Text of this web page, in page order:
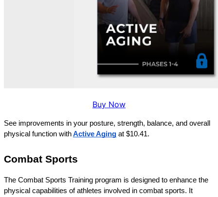
Buy Now
See improvements in your posture, strength, balance, and overall
physical function withActive Aging at $10.41.
Combat Sports
The Combat Sports Training program is designed to enhance the
physical capabilities of athletes involved in combat sports. It